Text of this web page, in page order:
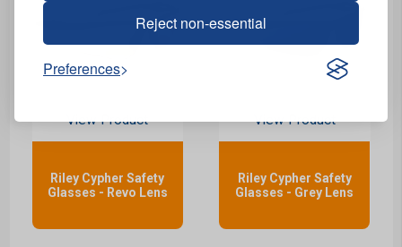
Reject non-essential
Preferences
View Product
Riley Cypher Safety
Glasses - Revo Lens
View Product
Riley Cypher Safety
Glasses - Grey Lens